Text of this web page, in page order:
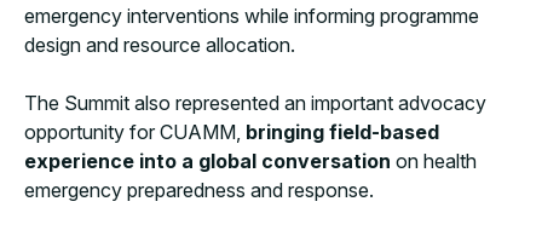
emergency interventions while informing programme
design and resource allocation.
The Summit also represented an important advocacy
opportunity for CUAMM, bringing field-based
experience into a global conversation on health
emergency preparedness and response.